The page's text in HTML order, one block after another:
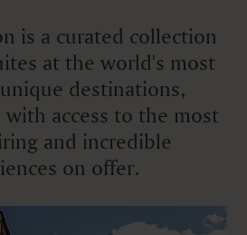
is a curated collection
at the world's most
destinations,
access to the most
and incredible
on offer.